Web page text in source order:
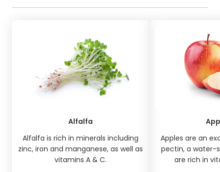
Alfalfa
Alfalfa is rich in minerals including
zinc, iron and manganese, as well as
vitamins A & C.
Apples are an
pectin, a water-
are rich in